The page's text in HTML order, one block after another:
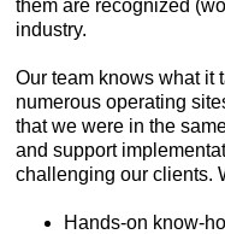
them are recognized
industry.
Our team knows what it
numerous operating
that we were in the
and support
challenging our clients.
Hands-on know-